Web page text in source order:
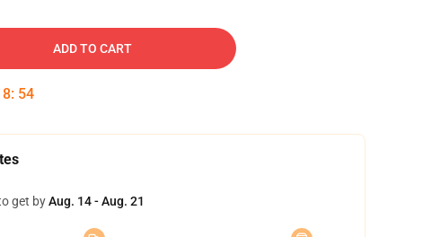
ADD TO CART
: 53
get byAug. 14 - Aug. 21